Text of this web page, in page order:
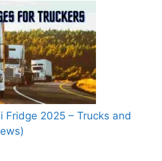
Fridge 2025 – Trucks and